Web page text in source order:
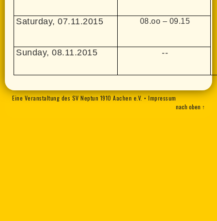
Saturday, 07.11.2015 08.oo – 09.15
Sunday, 08.11.2015 --
Eine Veranstaltung des SV Neptun 1910 Aachen e.V.•Impressum
nach oben